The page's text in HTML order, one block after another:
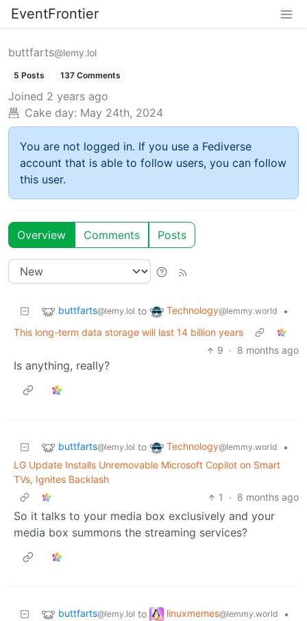
EventFrontier
buttfarts@lemy.lol
5 Posts 137 Comments
Joined 2 years ago
Cake day: May 24th, 2024
You are not logged in. If you use a Fediverse
account that is able to follow users, you can follow
this user.
Overview Comments Posts
buttfarts@lemy.lol to Technology@lemmy.world
•
This long-term data storage will last 14 billion years
9 · 8 months ago
Is anything, really?
buttfarts@lemy.lol to Technology@lemmy.world
•
LG Update Installs Unremovable Microsoft Copilot on Smart
TVs, Ignites Backlash
1
· 8 months ago
So it talks to your media box exclusively and your
media box summons the streaming services?
buttfarts@lemy.lol to linuxmemes@lemmy.world
•